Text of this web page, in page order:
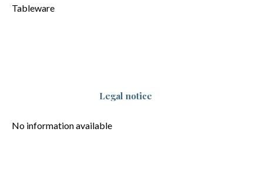
Tableware
Legal notice
No information available